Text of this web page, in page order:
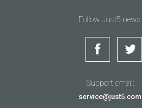
Follow Just5 news:
Support email:
service@just5.com